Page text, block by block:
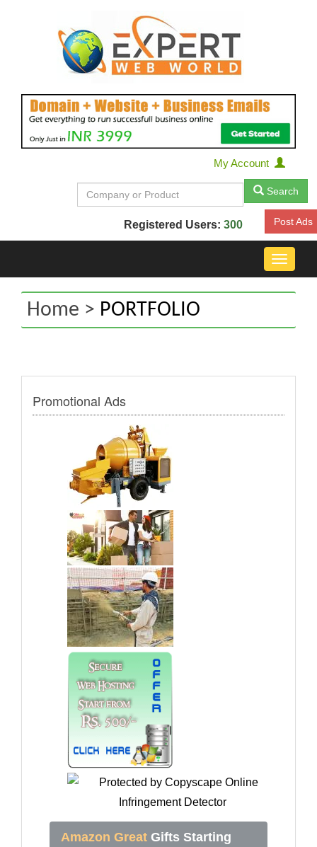
My Account
Search
Registered Users: 300 Post Ads
Toggle
Home > PORTFOLIO
Promotional Ads
Amazon Great Gifts Starting